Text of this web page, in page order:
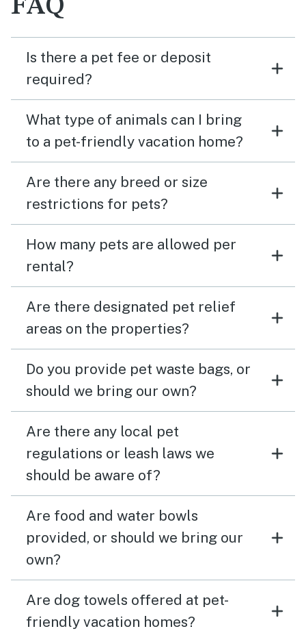
FAQ
Is there a pet fee or deposit
required?
What type of animals can I bring
to a pet-friendly vacation home?
Are there any breed or size
restrictions for pets?
How many pets are allowed per
rental?
Are there designated pet relief
areas on the properties?
Do you provide pet waste bags, or
should we bring our own?
Are there any local pet
regulations or leash laws we
should be aware of?
Are food and water bowls
provided, or should we bring our
own?
Are dog towels offered at pet-
friendly vacation homes?